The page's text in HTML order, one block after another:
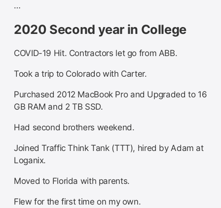
…
2020 Second year in College
COVID-19 Hit. Contractors let go from ABB.
Took a trip to Colorado with Carter.
Purchased 2012 MacBook Pro and Upgraded to 16
GB RAM and 2 TB SSD.
Had second brothers weekend.
Joined Traffic Think Tank (TTT), hired by Adam at
Loganix.
Moved to Florida with parents.
Flew for the first time on my own.